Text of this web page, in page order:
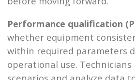
Performance qualification
whether equipment
within required parameters
operational use.